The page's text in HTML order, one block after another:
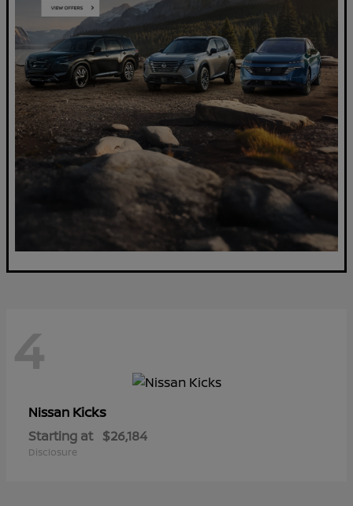
4
Nissan Kicks
Starting at $26,184
Disclosure